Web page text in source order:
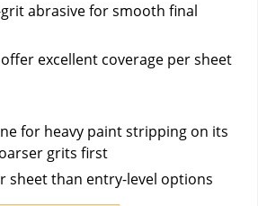
abrasive for smooth final
excellent coverage per sheet
for heavy paint stripping on its
grits first
sheet than entry-level options